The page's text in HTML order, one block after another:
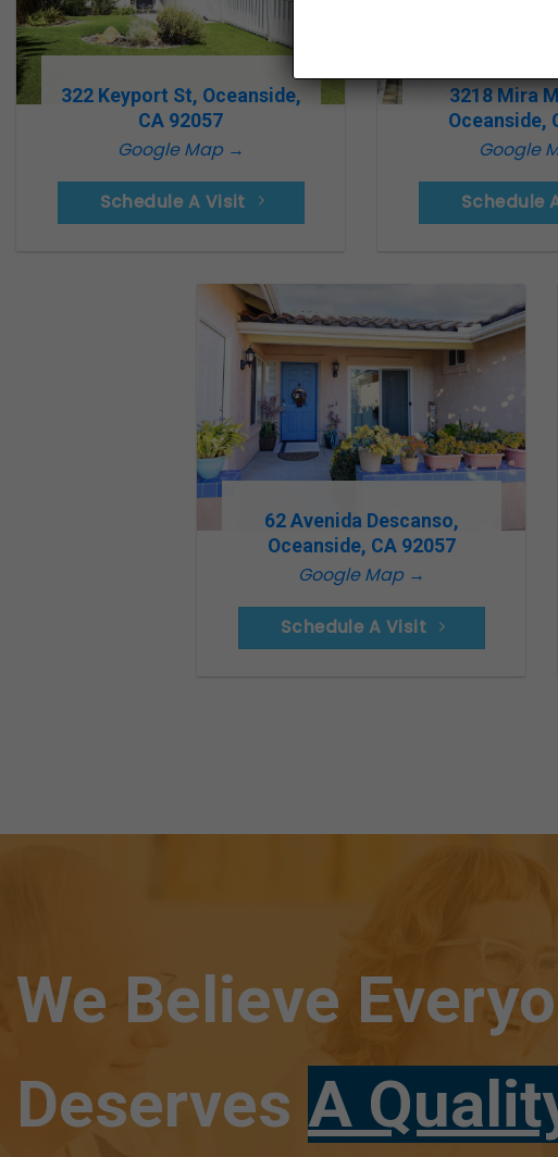
322 Keyport St, Oceanside,
CA 92057
Google Map →
Schedule A Visit
3218 Mira
Oceanside,
Google
Schedule
62 Avenida Descanso,
Oceanside, CA 92057
Google Map →
Schedule A Visit
We Believe
Deserves A